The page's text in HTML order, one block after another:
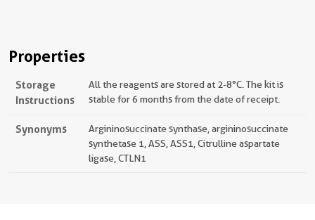
Properties
Storage
Instructions
All the reagents are stored at 2-8°C. The kit is
stable for 6 months from the date of receipt.
Synonyms
Argininosuccinate synthase, argininosuccinate
synthetase 1, ASS, ASS1, Citrulline aspartate
ligase, CTLN1